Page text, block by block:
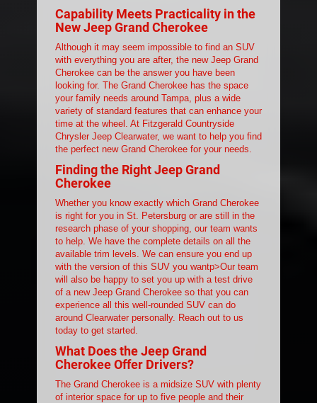
Capability Meets Practicality in the
New Jeep Grand Cherokee
Although it may seem impossible to find an SUV
with everything you are after, the new Jeep Grand
Cherokee can be the answer you have been
looking for. The Grand Cherokee has the space
your family needs around Tampa, plus a wide
variety of standard features that can enhance your
time at the wheel. At Fitzgerald Countryside
Chrysler Jeep Clearwater, we want to help you find
the perfect new Grand Cherokee for your needs.
Finding the Right Jeep Grand
Cherokee
Whether you know exactly which Grand Cherokee
is right for you in St. Petersburg or are still in the
research phase of your shopping, our team wants
to help. We have the complete details on all the
available trim levels. We can ensure you end up
with the version of this SUV you wantp>Our team
will also be happy to set you up with a test drive
of a new Jeep Grand Cherokee so that you can
experience all this well-rounded SUV can do
around Clearwater personally. Reach out to us
today to get started.
What Does the Jeep Grand
Cherokee Offer Drivers?
The Grand Cherokee is a midsize SUV with plenty
of interior space for up to five people and their